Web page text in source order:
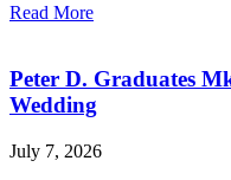
Read More
Peter D. Graduates
Wedding
July 7, 2026